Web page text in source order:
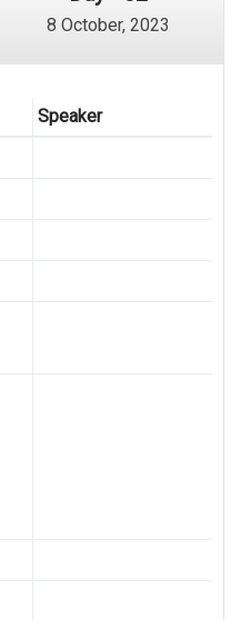
8 October, 2023
Speaker